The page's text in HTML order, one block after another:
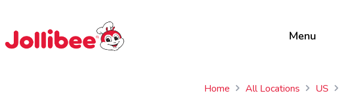
Menu
Home All Locations US